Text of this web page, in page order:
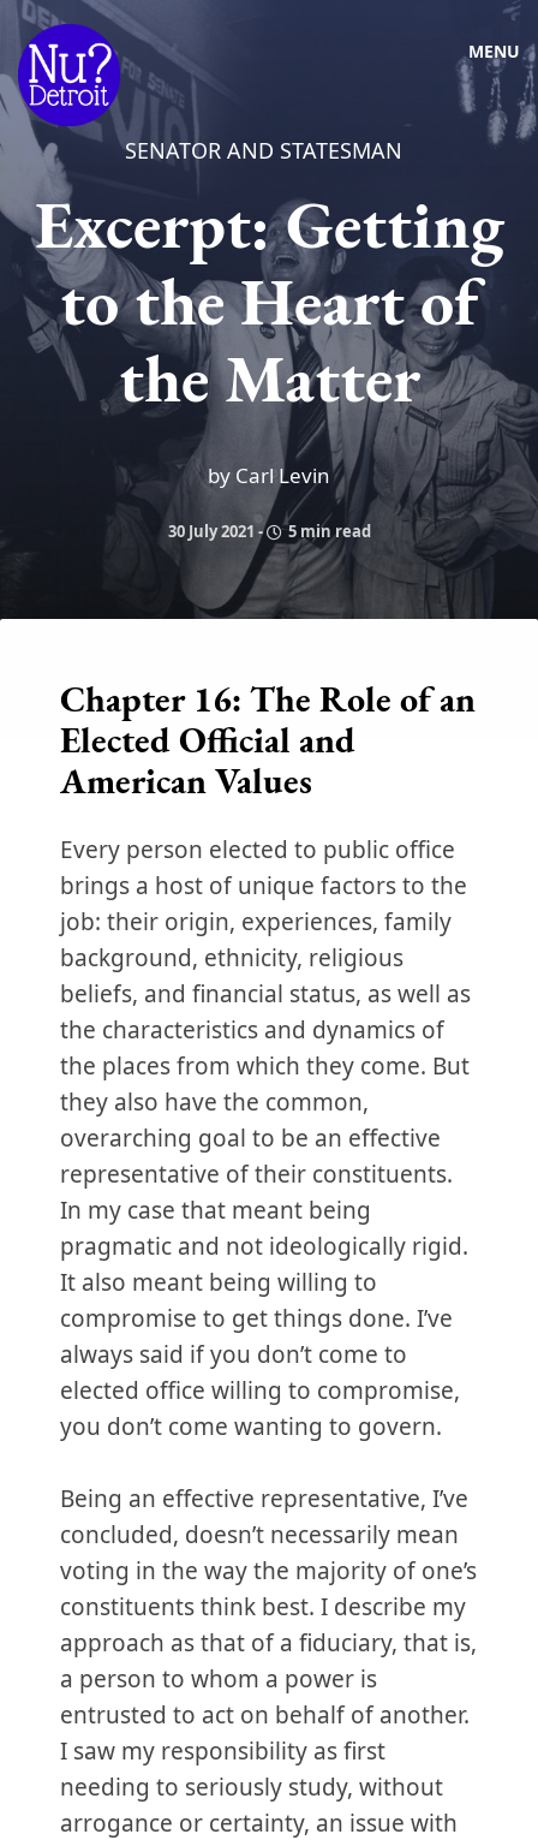
MENU
SENATOR AND STATESMAN
Excerpt: Getting
to the Heart of
the Matter
by Carl Levin
30 July 2021 - 5 min read
Chapter 16: The Role of an
Elected Official and
American Values
Every person elected to public office
brings a host of unique factors to the
job: their origin, experiences, family
background, ethnicity, religious
beliefs, and financial status, as well as
the characteristics and dynamics of
the places from which they come. But
they also have the common,
overarching goal to be an effective
representative of their constituents.
In my case that meant being
pragmatic and not ideologically rigid.
It also meant being willing to
compromise to get things done. I’ve
always said if you don’t come to
elected office willing to compromise,
you don’t come wanting to govern.
Being an effective representative, I’ve
concluded, doesn’t necessarily mean
voting in the way the majority of one’s
constituents think best. I describe my
approach as that of a fiduciary, that is,
a person to whom a power is
entrusted to act on behalf of another.
I saw my responsibility as first
needing to seriously study, without
arrogance or certainty, an issue with